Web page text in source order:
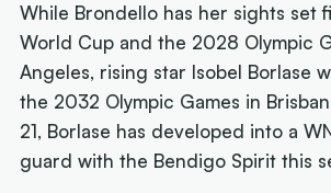
While Brondello has her sights set
World Cup and the 2028 Olympic
Angeles, rising star Isobel Borlase
the 2032 Olympic Games in
21, Borlase has developed into a
guard with the Bendigo Spirit this